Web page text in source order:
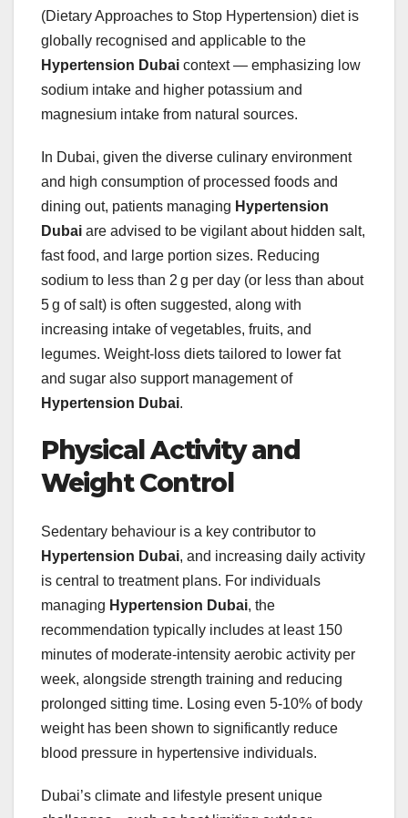
(Dietary Approaches to Stop Hypertension) diet is
globally recognised and applicable to the
Hypertension Dubai context — emphasizing low
sodium intake and higher potassium and
magnesium intake from natural sources.
In Dubai, given the diverse culinary environment
and high consumption of processed foods and
dining out, patients managing Hypertension
Dubai are advised to be vigilant about hidden salt,
fast food, and large portion sizes. Reducing
sodium to less than 2 g per day (or less than about
5 g of salt) is often suggested, along with
increasing intake of vegetables, fruits, and
legumes. Weight‑loss diets tailored to lower fat
and sugar also support management of
Hypertension Dubai.
Physical Activity and
Weight Control
Sedentary behaviour is a key contributor to
Hypertension Dubai, and increasing daily activity
is central to treatment plans. For individuals
managing Hypertension Dubai, the
recommendation typically includes at least 150
minutes of moderate‑intensity aerobic activity per
week, alongside strength training and reducing
prolonged sitting time. Losing even 5‑10% of body
weight has been shown to significantly reduce
blood pressure in hypertensive individuals.
Dubai’s climate and lifestyle present unique